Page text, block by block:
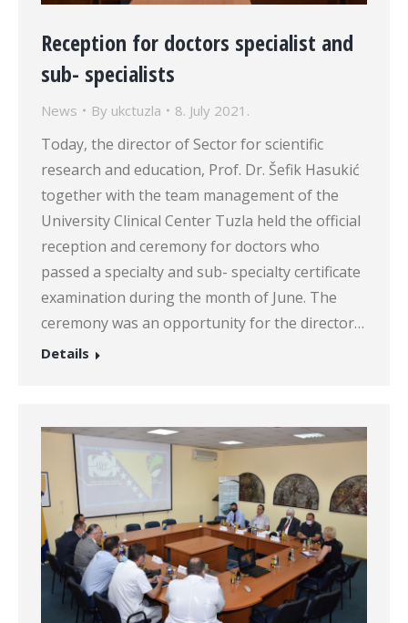
Reception for doctors specialist and
sub- specialists
News By ukctuzla 8. July 2021.
Today, the director of Sector for scientific
research and education, Prof. Dr. Šefik Hasukić
together with the team management of the
University Clinical Center Tuzla held the official
reception and ceremony for doctors who
passed a specialty and sub- specialty certificate
examination during the month of June. The
ceremony was an opportunity for the director…
Details